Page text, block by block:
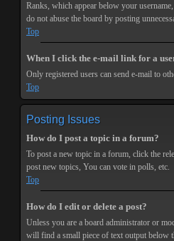
Ranks, which appear below your
do not abuse the board by posting
Top
When I click the e-mail link for a
Only registered users can send e-mail to
Top
Posting Issues
How do I post a topic in a forum?
To post a new topic in a forum, click the
post new topics, You can vote in polls, etc.
Top
How do I edit or delete a post?
Unless you are a board administrator or
will find a small piece of text output below